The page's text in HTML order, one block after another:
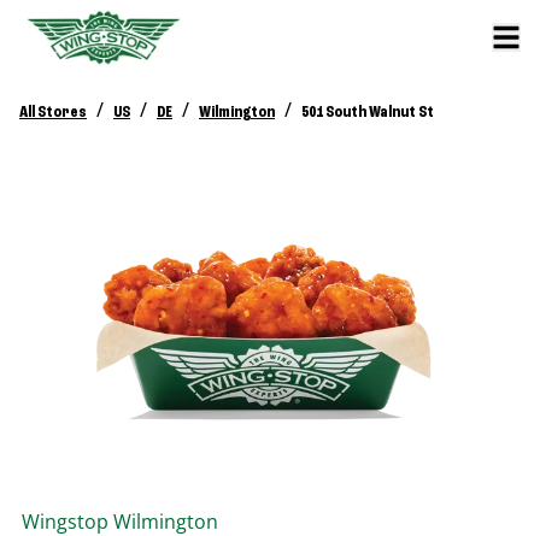
All Stores / US / DE / Wilmington / 501 South Walnut St
Wingstop Wilmington